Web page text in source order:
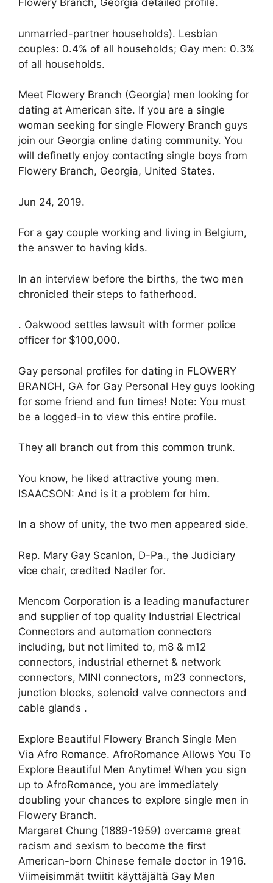
Flowery Branch, Georgia detailed profile.
unmarried-partner households). Lesbian
couples: 0.4% of all households; Gay men: 0.3%
of all households.
Meet Flowery Branch (Georgia) men looking for
dating at American site. If you are a single
woman seeking for single Flowery Branch guys
join our Georgia online dating community. You
will definetly enjoy contacting single boys from
Flowery Branch, Georgia, United States.
Jun 24, 2019.
For a gay couple working and living in Belgium,
the answer to having kids.
In an interview before the births, the two men
chronicled their steps to fatherhood.
. Oakwood settles lawsuit with former police
officer for $100,000.
Gay personal profiles for dating in FLOWERY
BRANCH, GA for Gay Personal Hey guys looking
for some friend and fun times! Note: You must
be a logged-in to view this entire profile.
They all branch out from this common trunk.
You know, he liked attractive young men.
ISAACSON: And is it a problem for him.
In a show of unity, the two men appeared side.
Rep. Mary Gay Scanlon, D-Pa., the Judiciary
vice chair, credited Nadler for.
Mencom Corporation is a leading manufacturer
and supplier of top quality Industrial Electrical
Connectors and automation connectors
including, but not limited to, m8 & m12
connectors, industrial ethernet & network
connectors, MINI connectors, m23 connectors,
junction blocks, solenoid valve connectors and
cable glands .
Explore Beautiful Flowery Branch Single Men
Via Afro Romance. AfroRomance Allows You To
Explore Beautiful Men Anytime! When you sign
up to AfroRomance, you are immediately
doubling your chances to explore single men in
Flowery Branch.
Margaret Chung (1889-1959) overcame great
racism and sexism to become the first
American-born Chinese female doctor in 1916.
Viimeisimmät twiitit käyttäjältä Gay Men